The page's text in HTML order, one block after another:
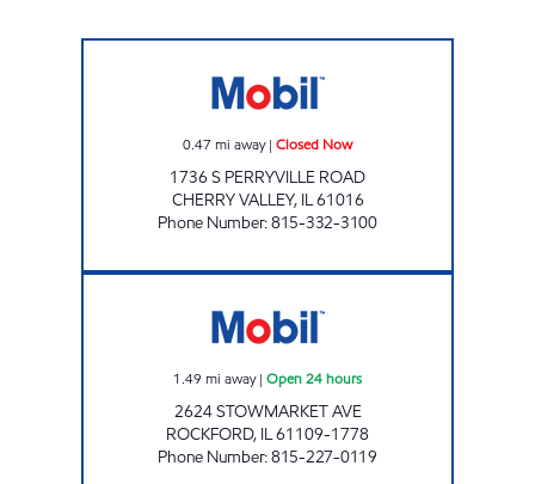
0.47 mi away| Closed Now
1736 S PERRYVILLE ROAD
CHERRY VALLEY, IL61016
Phone Number:815-332-3100
1.49 mi away| Open 24 hours
2624 STOWMARKET AVE
ROCKFORD, IL61109-1778
Phone Number:815-227-0119